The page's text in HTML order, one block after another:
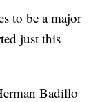
to be a major
just this
Badillo